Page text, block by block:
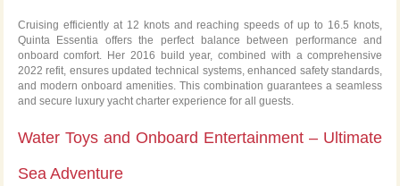
Cruising efficiently at 12 knots and reaching speeds of up to 16.5 knots,
Quinta Essentia offers the perfect balance between performance and
onboard comfort. Her 2016 build year, combined with a comprehensive
2022 refit, ensures updated technical systems, enhanced safety standards,
and modern onboard amenities. This combination guarantees a seamless
and secure luxury yacht charter experience for all guests.
Water Toys and Onboard Entertainment – Ultimate
Sea Adventure